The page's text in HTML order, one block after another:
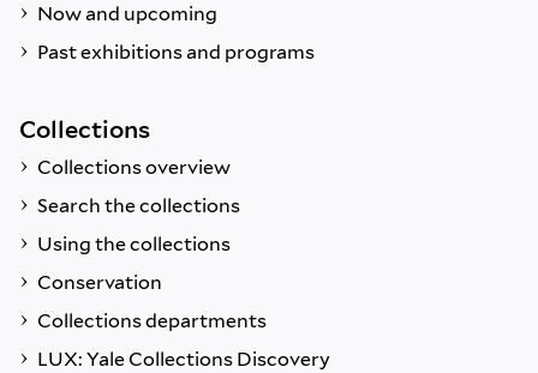
Now and upcoming
Past exhibitions and programs
Collections
Collections overview
Search the collections
Using the collections
Conservation
Collections departments
LUX: Yale Collections Discovery